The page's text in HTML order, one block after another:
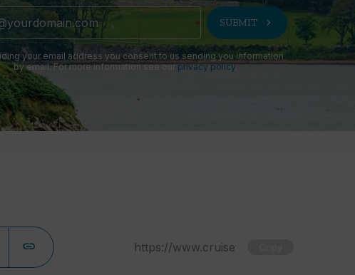
SUBMIT chevron_right
your email address you consent to us sending you information
by email. For more information see ourprivacy policy.